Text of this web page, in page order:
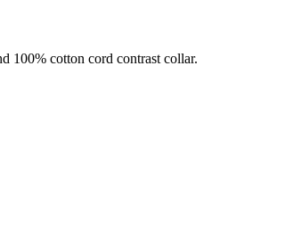
100% cotton cord contrast collar.